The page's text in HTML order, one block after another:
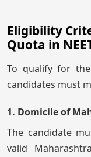
Eligibility
Quota in
To qualify for
candidates must
1. Domicile of
The candidate
valid